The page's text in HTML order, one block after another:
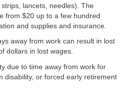
lancets, needles). The
from $20 up to a few hundred
and supplies and insurance.
away from work can result in lost
dollars in lost wages.
due to time away from work for
disability, or forced early retirement